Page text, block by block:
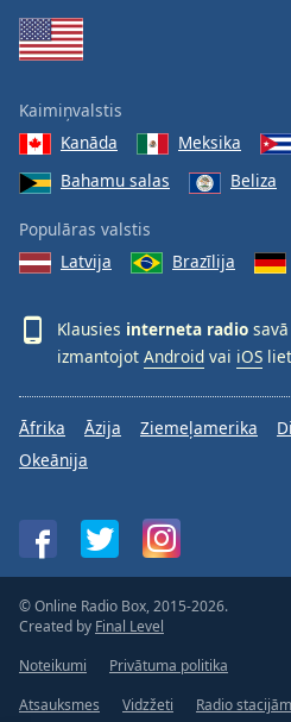
Kaimiņvalstis
Kanāda
Meksika
Bahamu salas
Beliza
Populāras valstis
Latvija
Brazīlija
Klausies interneta radio
izmantojot Android vai iOS
Āfrika Āzija Ziemeļamerika
Okeānija
© Online Radio Box, 2015-2026.
Created by Final Level
Noteikumi
Privātuma politika
Atsauksmes
Vidzžeti Radio stacijām